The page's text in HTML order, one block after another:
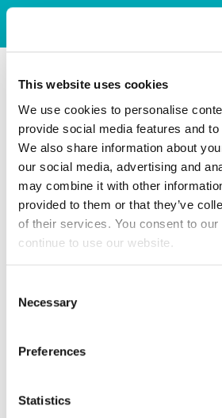
This website uses cookies
We use cookies to personalise
provide social media features and
We also share information about
our social media, advertising and
may combine it with other
provided to them or that they’ve
of their services. You consent to
continue to use our website.
Selection
Necessary
Preferences
Statistics